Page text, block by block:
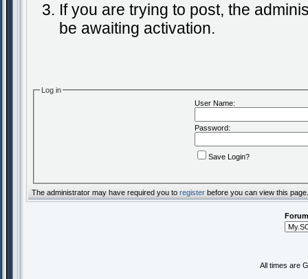
If you are trying to post, the
be awaiting activation.
Log in
User Name:
Password:
Save Login?
The administrator may have required you to register before you can view this page.
All times are